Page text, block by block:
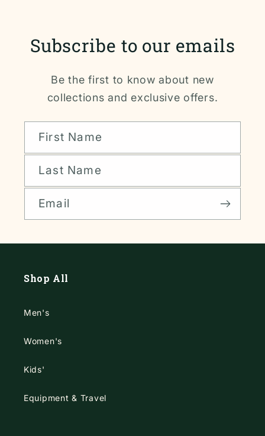
Subscribe to our emails
Be the first to know about new
collections and exclusive offers.
First Name
Last Name
Email
Shop All
Men's
Women's
Kids'
Equipment & Travel